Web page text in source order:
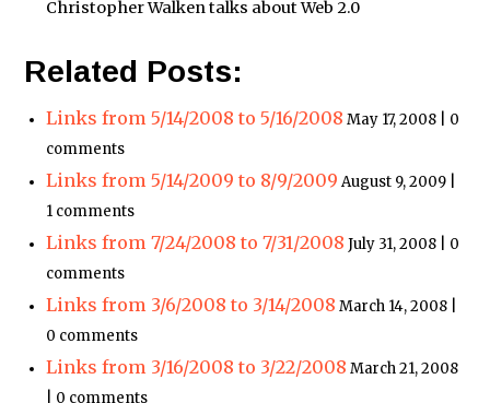
Christopher Walken talks about Web 2.0
Related Posts:
Links from 5/14/2008 to 5/16/2008 May 17, 2008 | 0
comments
Links from 5/14/2009 to 8/9/2009 August 9, 2009 |
1 comments
Links from 7/24/2008 to 7/31/2008 July 31, 2008 | 0
comments
Links from 3/6/2008 to 3/14/2008 March 14, 2008 |
0 comments
Links from 3/16/2008 to 3/22/2008 March 21, 2008
| 0 comments